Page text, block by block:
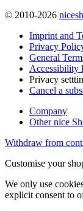
© 2010-2026
Imprint and
Privacy
General
Accessibility
Privacy
Cancel a
Company
Other nice
Withdraw from
Customise your
We only use
explicit consent to